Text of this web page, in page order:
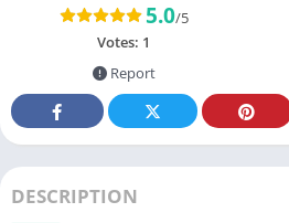
5.0/5
Votes: 1
Report
DESCRIPTION